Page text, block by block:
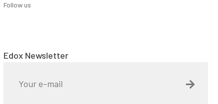
Follow us
Edox Newsletter